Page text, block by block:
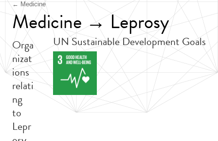
← Medicine
Medicine → Leprosy
UN Sustainable Development Goals
Orga
nizat
ions
relati
ng
to
Lepr